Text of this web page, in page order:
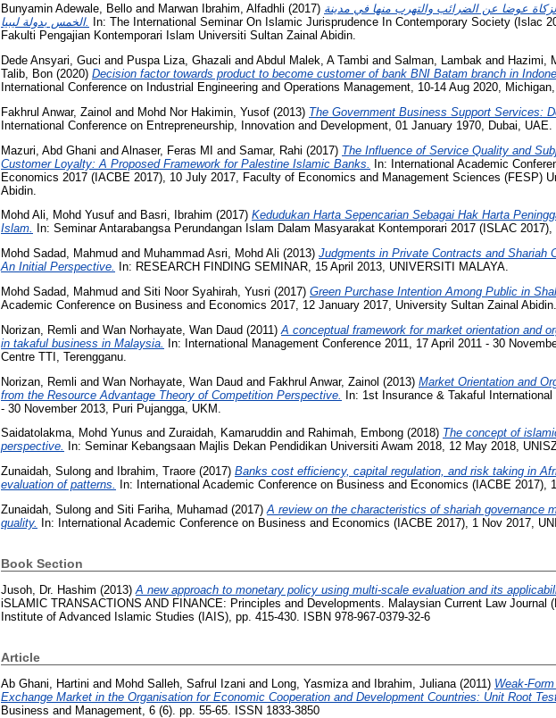
Bunyamin Adewale, Bello and Marwan Ibrahim, Alfadhli (2017) عوضا عن الضرائب والتهرب منها في مدينة
الخمس بدولة ليبيا.
In: The International Seminar On Islamic Jurisprudence In Contemporary Society (Islac
Fakulti Pengajian Kontemporari Islam Universiti Sultan Zainal Abidin.
Dede Ansyari, Guci and Puspa Liza, Ghazali and Abdul Malek, A Tambi and Salman, Lambak and Hazimi,
Talib, Bon (2020) Decision factor towards product to become customer of bank BNI Batam branch in
International Conference on Industrial Engineering and Operations Management, 10-14 Aug 2020, Michigan,
Fakhrul Anwar, Zainol and Mohd Nor Hakimin, Yusof (2013) The Government Business Support Services:
International Conference on Entrepreneurship, Innovation and Development, 01 January 1970, Dubai, UAE.
Mazuri, Abd Ghani and Alnaser, Feras MI and Samar, Rahi (2017) The Influence of Service Quality and
Customer Loyalty: A Proposed Framework for Palestine Islamic Banks.
In: International Academic
Economics 2017 (IACBE 2017), 10 July 2017, Faculty of Economics and Management Sciences (FESP)
Abidin.
Mohd Ali, Mohd Yusuf and Basri, Ibrahim (2017) Kedudukan Harta Sepencarian Sebagai Hak Harta
Islam.
In: Seminar Antarabangsa Perundangan Islam Dalam Masyarakat Kontemporari 2017 (ISLAC
Mohd Sadad, Mahmud and Muhammad Asri, Mohd Ali (2013) Judgments in Private Contracts and Shariah
An Initial Perspective.
In: RESEARCH FINDING SEMINAR, 15 April 2013, UNIVERSITI MALAYA.
Mohd Sadad, Mahmud and Siti Noor Syahirah, Yusri (2017) Green Purchase Intention Among Public in
Academic Conference on Business and Economics 2017, 12 January 2017, University Sultan Zainal Abidin.
Norizan, Remli and Wan Norhayate, Wan Daud (2011) A conceptual framework for market orientation and
in takaful business in Malaysia.
In: International Management Conference 2011, 17 April 2011 - 30
Centre TTI, Terengganu.
Norizan, Remli and Wan Norhayate, Wan Daud and Fakhrul Anwar, Zainol (2013) Market Orientation and
from the Resource Advantage Theory of Competition Perspective. In: 1st Insurance & Takaful
- 30 November 2013, Puri Pujangga, UKM.
Saidatolakma, Mohd Yunus and Zuraidah, Kamaruddin and Rahimah, Embong (2018) The concept of
perspective.
In: Seminar Kebangsaan Majlis Dekan Pendidikan Universiti Awam 2018, 12 May 2018,
Zunaidah, Sulong and Ibrahim, Traore (2017) Banks cost efficiency, capital regulation, and risk taking in
evaluation of patterns.
In: International Academic Conference on Business and Economics (IACBE 2017),
Zunaidah, Sulong and Siti Fariha, Muhamad (2017) A review on the characteristics of shariah governance
quality.
In: International Academic Conference on Business and Economics (IACBE 2017), 1 Nov 2017,
Book Section
Jusoh, Dr. Hashim (2013) A new approach to monetary policy using multi-scale evaluation and its
iSLAMIC TRANSACTIONS AND FINANCE: Principles and Developments. Malaysian Current Law Journal
Institute of Advanced Islamic Studies (IAIS), pp. 415-430. ISBN 978-967-0379-32-6
Article
Ab Ghani, Hartini and Mohd Salleh, Safrul Izani and Long, Yasmiza and Ibrahim, Juliana (2011) Weak-
Exchange Market in the Organisation for Economic Cooperation and Development Countries: Unit Root
Business and Management, 6 (6). pp. 55-65. ISSN 1833-3850